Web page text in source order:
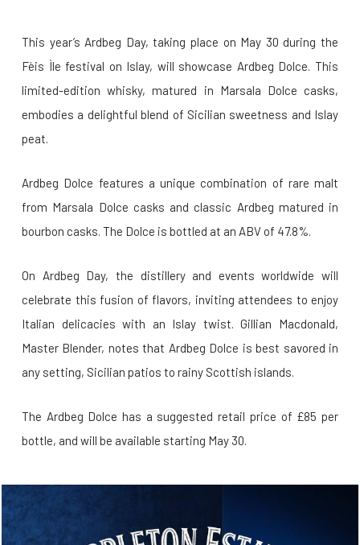
This year’s Ardbeg Day, taking place on May 30 during the
Fèis Ìle festival on Islay, will showcase Ardbeg Dolce. This
limited-edition whisky, matured in Marsala Dolce casks,
embodies a delightful blend of Sicilian sweetness and Islay
peat.
Ardbeg Dolce features a unique combination of rare malt
from Marsala Dolce casks and classic Ardbeg matured in
bourbon casks. The Dolce is bottled at an ABV of 47.8%.
On Ardbeg Day, the distillery and events worldwide will
celebrate this fusion of flavors, inviting attendees to enjoy
Italian delicacies with an Islay twist. Gillian Macdonald,
Master Blender, notes that Ardbeg Dolce is best savored in
any setting, Sicilian patios to rainy Scottish islands.
The Ardbeg Dolce has a suggested retail price of £85 per
bottle, and will be available starting May 30.